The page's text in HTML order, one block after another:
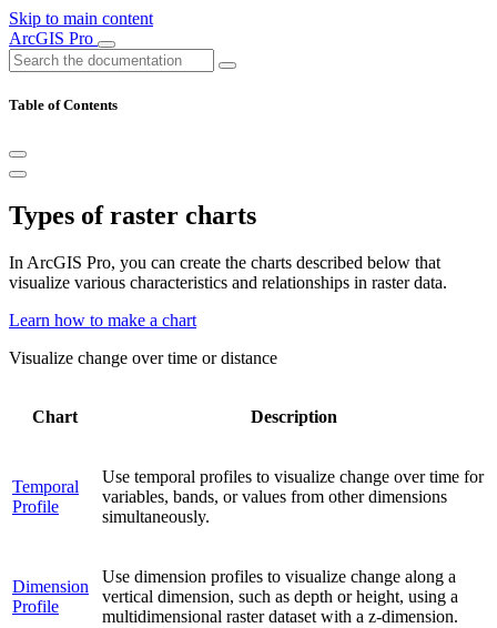
Skip to main content
ArcGIS Pro
Table of Contents
Types of raster charts
In ArcGIS Pro, you can create the charts described below that
visualize various characteristics and relationships in raster data.
Learn how to make a chart
Visualize change over time or distance
Chart Description
Temporal
Profile
Use temporal profiles to visualize change over time for
variables, bands, or values from other dimensions
simultaneously.
Dimension
Profile
Use dimension profiles to visualize change along a
vertical dimension, such as depth or height, using a
multidimensional raster dataset with a z-dimension.